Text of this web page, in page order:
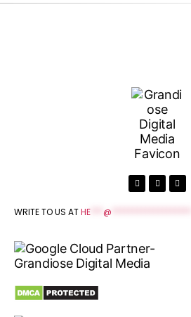
WRITE TO US ATHE @